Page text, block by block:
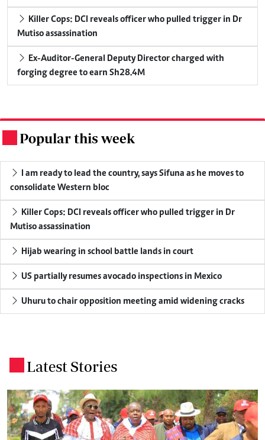
Killer Cops: DCI reveals officer who pulled trigger in Dr
Mutiso assassination
Ex-Auditor-General Deputy Director charged with
forging degree to earn Sh28.4M
Popular this week
I am ready to lead the country, says Sifuna as he moves to
consolidate Western bloc
Killer Cops: DCI reveals officer who pulled trigger in Dr
Mutiso assassination
Hijab wearing in school battle lands in court
US partially resumes avocado inspections in Mexico
Uhuru to chair opposition meeting amid widening cracks
Latest Stories